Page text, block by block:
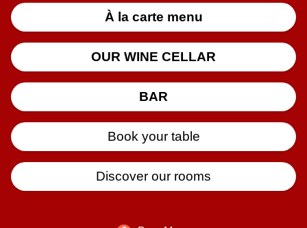
family welcome, the good food, the gentle sounds of the
mountains, and nothing more, make the Locanda del
Sasso the ideal place to let go and forget the tensions of
everyday life.
À la carte menu
OUR WINE CELLAR
BAR
Book your table
Discover our rooms